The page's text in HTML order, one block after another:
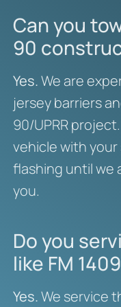
Can you
90
Yes.We are
jersey barriers
90/UPRR project.
vehicle with
flashing until we
you.
Do you
like FM
Yes.We service